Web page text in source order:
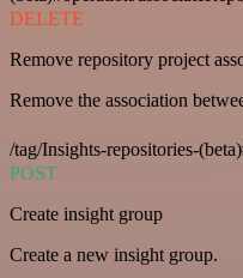
DELETE
Remove repository project
Remove the association
/tag/Insights-repositories-
POST
Create insight group
Create a new insight group.